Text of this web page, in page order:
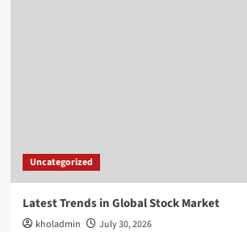
Uncategorized
Latest Trends in Global Stock Market
kholadmin July 30, 2026